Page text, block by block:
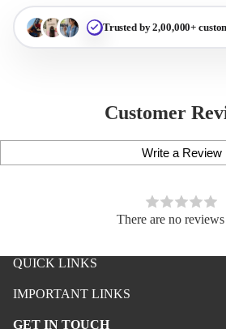
Trusted by 2,00,000+
Customer
Write a Review
There are no
QUICK LINKS
IMPORTANT LINKS
GET IN TOUCH